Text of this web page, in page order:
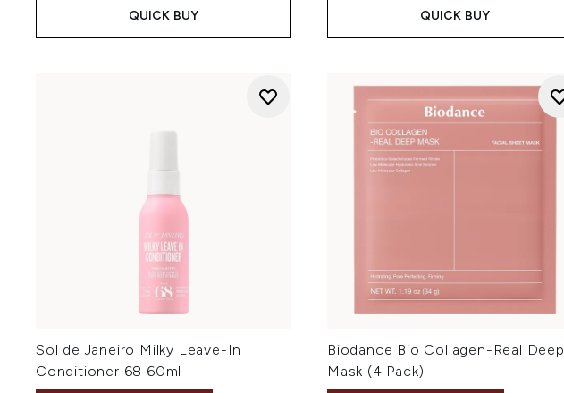
QUICK BUY QUICK BUY
Sol de Janeiro Milky Leave-In
Conditioner 68 60ml
Biodance Bio Collagen-Real Deep
Mask (4 Pack)